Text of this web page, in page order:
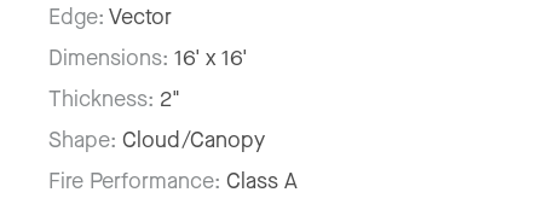
Edge: Vector
Dimensions: 16' x 16'
Thickness: 2"
Shape: Cloud/Canopy
Fire Performance: Class A